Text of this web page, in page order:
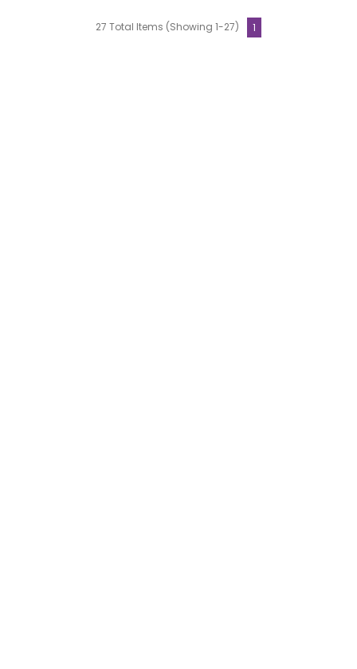
27 Total Items (Showing 1-27) 1